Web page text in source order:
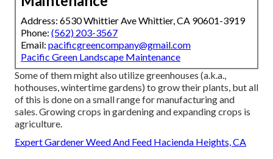
Address: 6530 Whittier Ave Whittier, CA 90601-3919
Phone: (562) 203-3567
Email: pacificgreencompany@gmail.com
Pacific Green Landscape Maintenance
Some of them might also utilize greenhouses (a.k.a.,
hothouses, wintertime gardens) to grow their plants, but all
of this is done on a small range for manufacturing and
sales. Growing crops in gardening and expanding crops is
agriculture.
Expert Gardener Weed And Feed Hacienda Heights, CA